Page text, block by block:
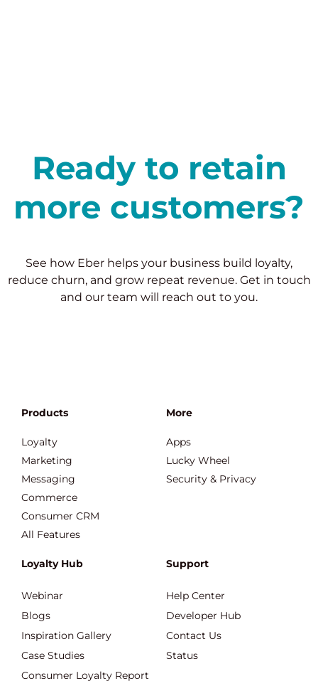
Ready to retain
more customers?
See how Eber helps your business build loyalty,
reduce churn, and grow repeat revenue. Get in touch
and our team will reach out to you.
Products
Loyalty
Marketing
Messaging
Commerce
Consumer CRM
All Features
More
Apps
Lucky Wheel
Security & Privacy
Loyalty Hub
Webinar
Blogs
Inspiration Gallery
Case Studies
Consumer Loyalty Report
Support
Help Center
Developer Hub
Contact Us
Status